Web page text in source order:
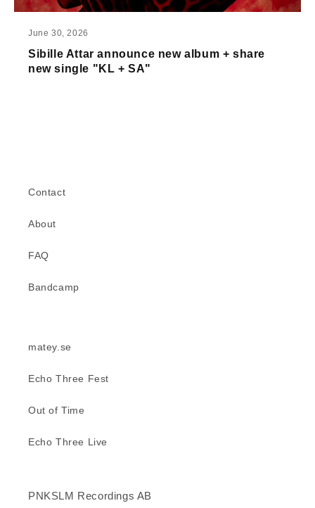
June 30, 2026
Sibille Attar announce new album + share
new single "KL + SA"
Contact
About
FAQ
Bandcamp
matey.se
Echo Three Fest
Out of Time
Echo Three Live
PNKSLM Recordings AB